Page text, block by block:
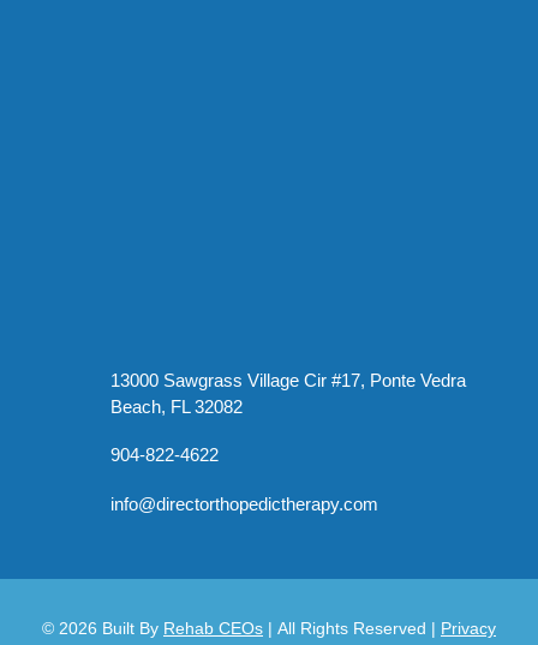
13000 Sawgrass Village Cir #17, Ponte Vedra
Beach, FL 32082
904-822-4622
info@directorthopedictherapy.com
© 2026 Built By Rehab CEOs | All Rights Reserved | Privacy